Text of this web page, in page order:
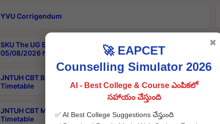
YVU Corrigendum
SKU The UG Examinations that were postponed on
05/08/2026 have been rescheduled
JNTUH CBT B.Tech Special Supplementary Otc Aug 2026
Timetable
JNTUH CBT MBA Special Supplementary Otc Aug 2026
Timetable
🚀 EAPCET
Counselling Simulator 2026
AI - Best College & Course ఎంపికలో
సహాయం చేస్తుంది
✅ AI Best College Suggestions చేస్తుంది
✖